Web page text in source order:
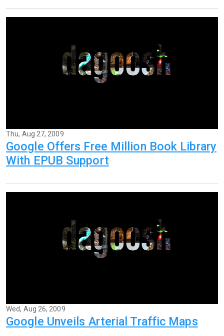
Thu, Aug 27, 2009
Google Offers Free Million Book Library
With EPUB Support
Wed, Aug 26, 2009
Google Unveils Arterial Traffic Maps